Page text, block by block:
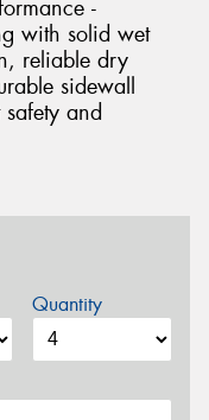
-
with solid wet
reliable dry
sidewall
and
Quantity